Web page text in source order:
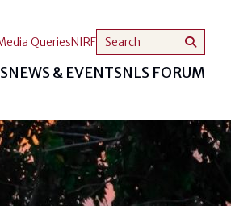
NEWS & EVENTSNLS FORUM
QueriesNIRF